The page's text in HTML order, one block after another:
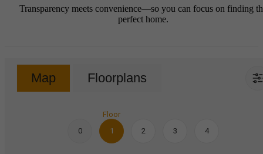
Transparency meets convenience—so you can focus on finding
perfect home.
Map Floorplans
0
Floor
1
2 3 4